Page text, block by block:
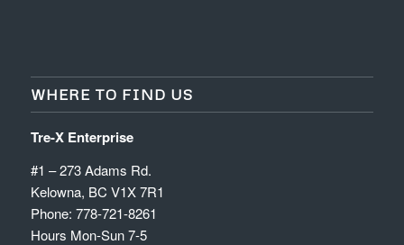
WHERE TO FIND US
Tre-X Enterprise
#1 – 273 Adams Rd.
Kelowna, BC V1X 7R1
Phone: 778-721-8261
Hours Mon-Sun 7-5